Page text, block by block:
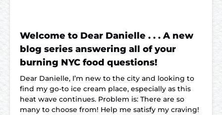
Welcome to Dear Danielle . . . A new
blog series answering all of your
burning NYC food questions!
Dear Danielle, I’m new to the city and looking to
find my go-to ice cream place, especially as this
heat wave continues. Problem is: There are so
many to choose from! Help me satisfy my craving!